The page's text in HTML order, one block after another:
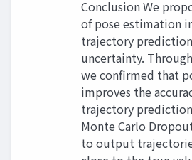
Conclusion We
of pose estimation
trajectory
uncertainty.
we confirmed that
improves the
trajectory
Monte Carlo
to output